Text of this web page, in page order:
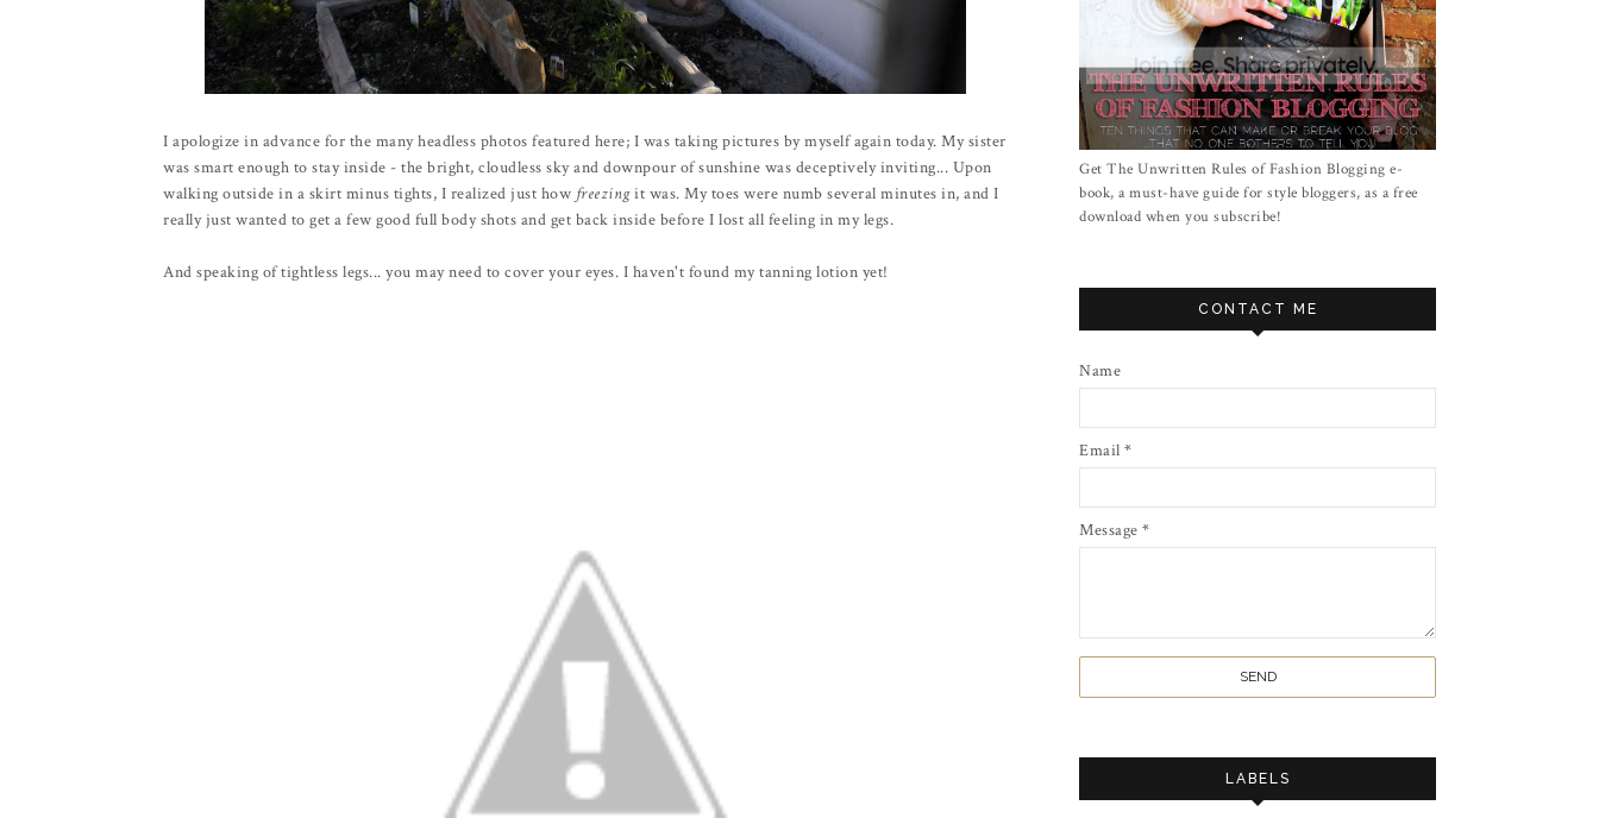
I apologize in advance for the many headless photos featured here; I was taking pictures by myself again today. My sister
was smart enough to stay inside - the bright, cloudless sky and downpour of sunshine was deceptively inviting... Upon
walking outside in a skirt minus tights, I realized just how freezingit was. My toes were numb several minutes in, and I
really just wanted to get a few good full body shots and get back inside before I lost all feeling in my legs.
And speaking of tightless legs... you may need to cover your eyes. I haven't found my tanning lotion yet!
Get The Unwritten Rules of Fashion Blogging e-
book, a must-have guide for style bloggers, as a free
download when you subscribe!
CONTACT ME
Name
Email *
Message *
LABELS